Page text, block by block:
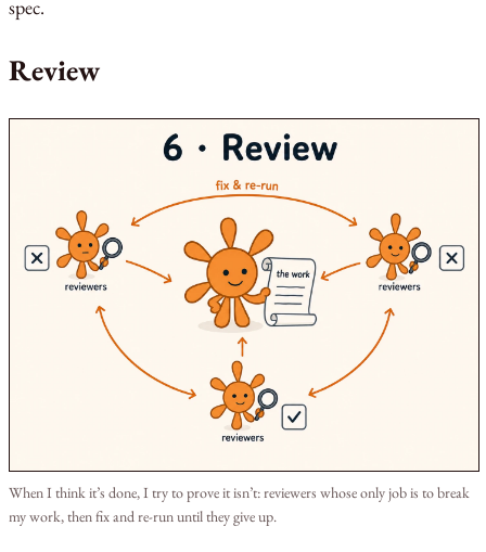
spec.
Review
When I think it’s done, I try to prove it isn’t: reviewers whose only job is to break
my work, then fix and re-run until they give up.